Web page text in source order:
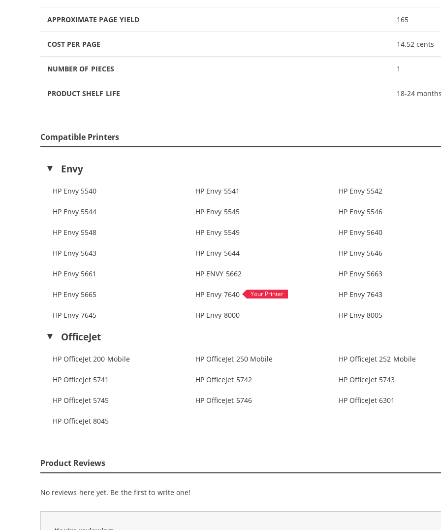
APPROXIMATE PAGE YIELD 165
COST PER PAGE 14.52 cents
NUMBER OF PIECES 1
PRODUCT SHELF LIFE 18-24
Compatible Printers
Envy
HP Envy 5540 HP Envy 5541 HP Envy 5542
HP Envy 5544 HP Envy 5545 HP Envy 5546
HP Envy 5548 HP Envy 5549 HP Envy 5640
HP Envy 5643 HP Envy 5644 HP Envy 5646
HP Envy 5661 HP ENVY 5662 HP Envy 5663
HP Envy 5665 HP Envy 7640 HP Envy 7643
HP Envy 7645 HP Envy 8000 HP Envy 8005
OfficeJet
HP OfficeJet 200 Mobile HP OfficeJet 250 Mobile HP OfficeJet 252 Mobile
HP OfficeJet 5741 HP OfficeJet 5742 HP OfficeJet 5743
HP OfficeJet 5745 HP OfficeJet 5746 HP OfficeJet 6301
HP OfficeJet 8045
Product Reviews
No reviews here yet. Be the first to write one!